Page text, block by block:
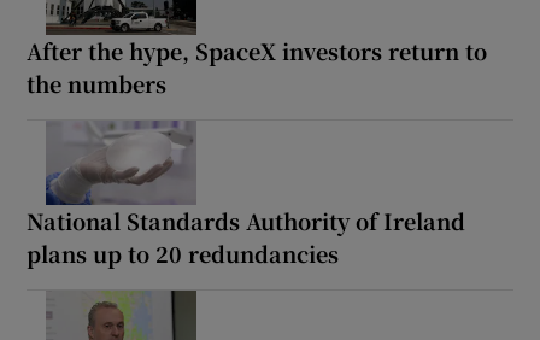
After the hype, SpaceX investors return to
the numbers
National Standards Authority of Ireland
plans up to 20 redundancies